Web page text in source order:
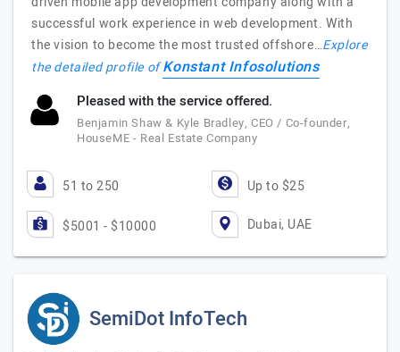
successful work experience in web development. With
the vision to become the most trusted offshore…Explore
the detailed profile ofKonstant Infosolutions
Pleased with the service offered.
Benjamin Shaw & Kyle Bradley, CEO / Co-founder,
HouseME - Real Estate Company
51 to 250 Up to $25
$5001 - $10000 Dubai, UAE
SemiDot InfoTech